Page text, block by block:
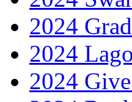
2024
2024
2024